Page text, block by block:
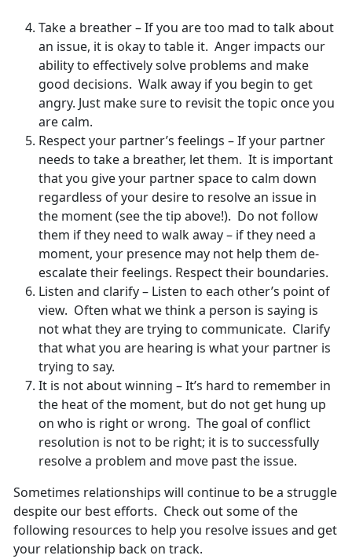
Take a breather – If you are too mad to talk about
an issue, it is okay to table it. Anger impacts our
ability to effectively solve problems and make
good decisions. Walk away if you begin to get
angry. Just make sure to revisit the topic once you
are calm.
Respect your partner’s feelings – If your partner
needs to take a breather, let them. It is important
that you give your partner space to calm down
regardless of your desire to resolve an issue in
the moment (see the tip above!). Do not follow
them if they need to walk away – if they need a
moment, your presence may not help them de-
escalate their feelings. Respect their boundaries.
Listen and clarify – Listen to each other’s point of
view. Often what we think a person is saying is
not what they are trying to communicate. Clarify
that what you are hearing is what your partner is
trying to say.
It is not about winning – It’s hard to remember in
the heat of the moment, but do not get hung up
on who is right or wrong. The goal of conflict
resolution is not to be right; it is to successfully
resolve a problem and move past the issue.
Sometimes relationships will continue to be a struggle
despite our best efforts. Check out some of the
following resources to help you resolve issues and get
your relationship back on track.